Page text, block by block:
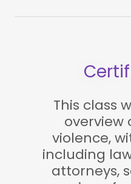
This class
overview
violence,
including
attorneys,